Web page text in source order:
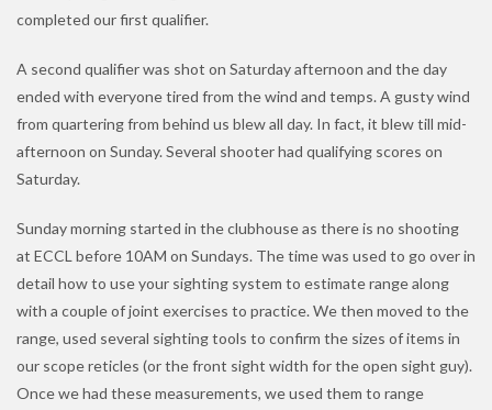
completed our first qualifier.
A second qualifier was shot on Saturday afternoon and the day
ended with everyone tired from the wind and temps. A gusty wind
from quartering from behind us blew all day. In fact, it blew till mid-
afternoon on Sunday. Several shooter had qualifying scores on
Saturday.
Sunday morning started in the clubhouse as there is no shooting
at ECCL before 10AM on Sundays. The time was used to go over in
detail how to use your sighting system to estimate range along
with a couple of joint exercises to practice. We then moved to the
range, used several sighting tools to confirm the sizes of items in
our scope reticles (or the front sight width for the open sight guy).
Once we had these measurements, we used them to range